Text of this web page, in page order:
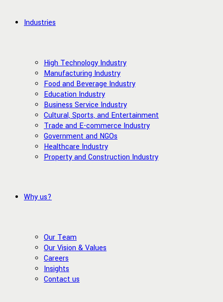
Industries
High Technology Industry
Manufacturing Industry
Food and Beverage Industry
Education Industry
Business Service Industry
Cultural, Sports, and Entertainment
Trade and E-commerce Industry
Government and NGOs
Healthcare Industry
Property and Construction Industry
Why us?
Our Team
Our Vision & Values
Careers
Insights
Contact us